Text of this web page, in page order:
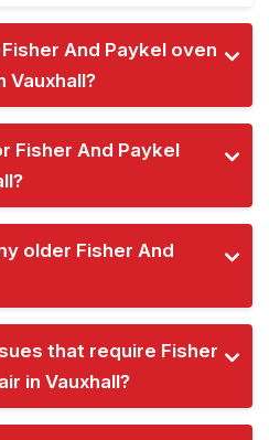
And Paykel oven
Vauxhall?
Fisher And Paykel
older Fisher And
that require Fisher
in Vauxhall?